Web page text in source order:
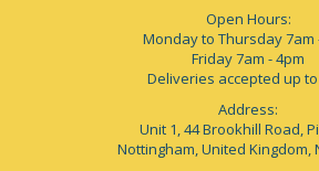
Open Hours:
Monday to Thursday 7am
Friday 7am - 4pm
Deliveries accepted up
Address:
Unit 1, 44 Brookhill Road,
Nottingham, United Kingdom,